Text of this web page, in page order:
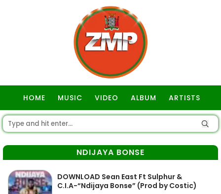
HOME MUSIC VIDEO ALBUM ARTISTS
NDIJAYA BONSE
DOWNLOAD Sean East Ft Sulphur &
C.I.A-“Ndijaya Bonse” (Prod by Costic)